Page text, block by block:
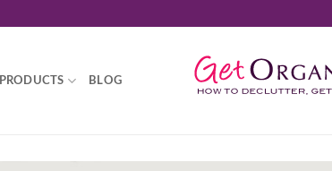
PRODUCTS BLOG